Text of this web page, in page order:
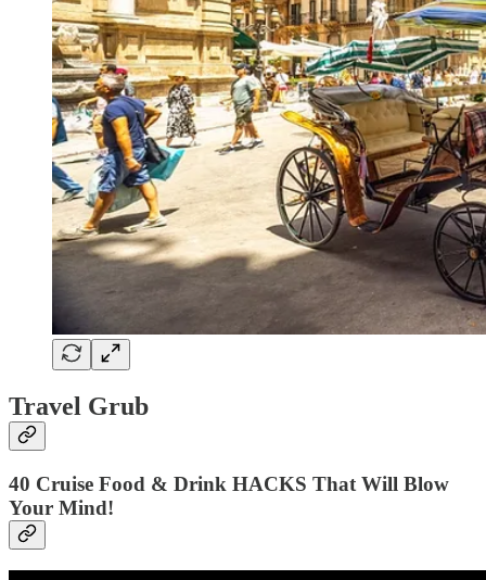
Travel Grub
40 Cruise Food & Drink HACKS That Will Blow
Your Mind!